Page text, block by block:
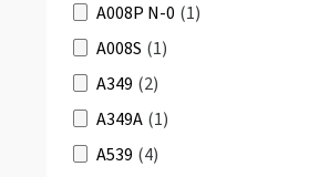
A008P N-0 (1)
A008S (1)
A349 (2)
A349A (1)
A539 (4)